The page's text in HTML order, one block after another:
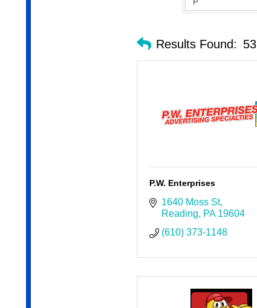
Results Found: 53
P.W. Enterprises
1640 Moss St
Reading
PA 19604
(610) 373-1148